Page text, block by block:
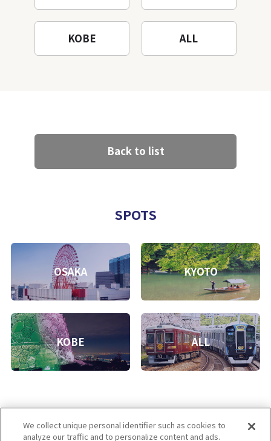
KOBE ALL
Back to list
SPOTS
OSAKA KYOTO
KOBE ALL
We collect unique personal identifier such as cookies to
analyze our traffic and to personalize content and ads.